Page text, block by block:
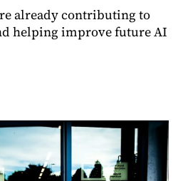
already contributing to
helping improve future AI